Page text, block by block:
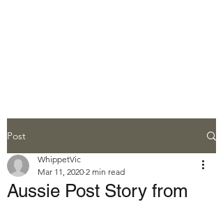
Post
Aussie Post Story from
WhippetVic
Mar 11, 2020 2 min read